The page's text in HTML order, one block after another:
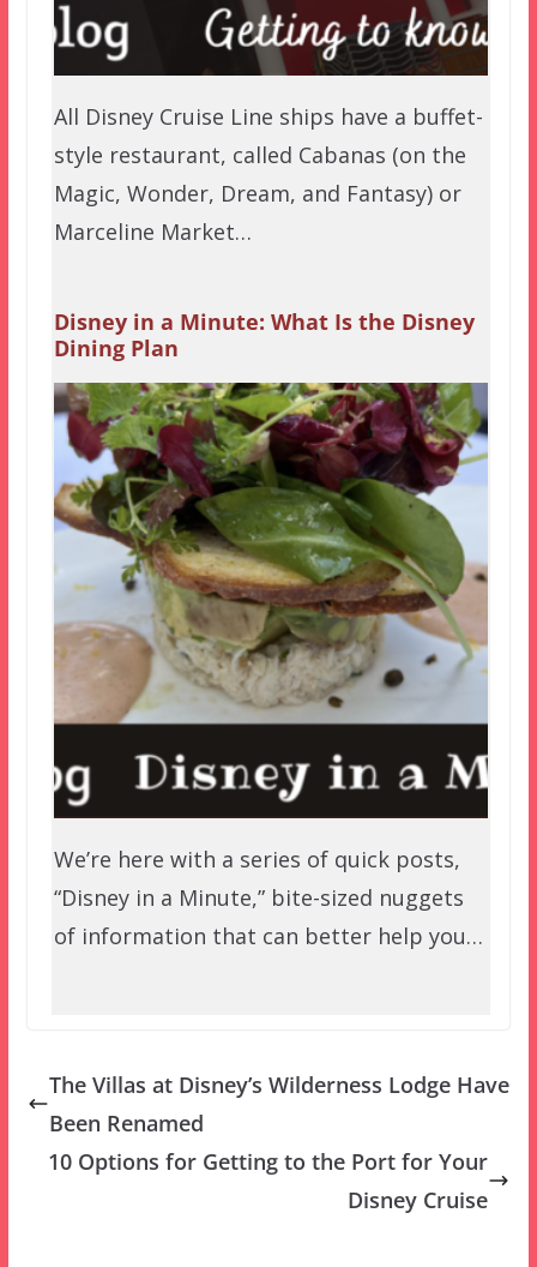
All Disney Cruise Line ships have a buffet-
style restaurant, called Cabanas (on the
Magic, Wonder, Dream, and Fantasy) or
Marceline Market…
Disney in a Minute: What Is the Disney
Dining Plan
We’re here with a series of quick posts,
“Disney in a Minute,” bite-sized nuggets
of information that can better help you…
The Villas at Disney’s Wilderness Lodge Have
Been Renamed
10 Options for Getting to the Port for Your
Disney Cruise